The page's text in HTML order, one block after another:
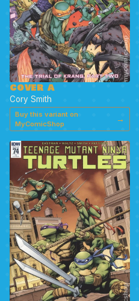
COVER A
Cory Smith
Buy this variant on
MyComicShop
→